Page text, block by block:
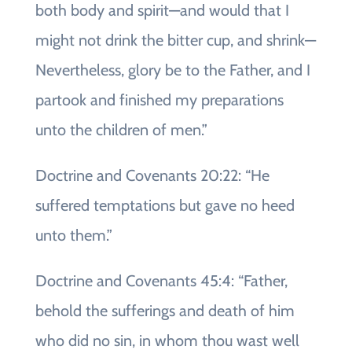
both body and spirit—and would that I
might not drink the bitter cup, and shrink—
Nevertheless, glory be to the Father, and I
partook and finished my preparations
unto the children of men.”
Doctrine and Covenants 20:22: “He
suffered temptations but gave no heed
unto them.”
Doctrine and Covenants 45:4: “Father,
behold the sufferings and death of him
who did no sin, in whom thou wast well